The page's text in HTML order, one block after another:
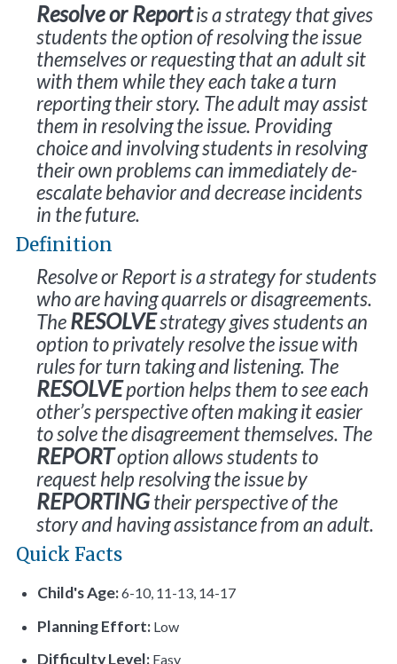
Resolve or Reportis a strategy that gives
students the option of resolving the issue
themselves or requesting that an adult sit
with them while they each take a turn
reporting their story. The adult may assist
them in resolving the issue. Providing
choice and involving students in resolving
their own problems can immediately de-
escalate behavior and decrease incidents
in the future.
Definition
Resolve or Report is a strategy for students
who are having quarrels or disagreements.
TheRESOLVEstrategy gives students an
option to privately resolve the issue with
rules for turn taking and listening. The
RESOLVEportion helps them to see each
other’s perspective often making it easier
to solve the disagreement themselves. The
REPORToption allows students to
request help resolving the issue by
REPORTINGtheir perspective of the
story and having assistance from an adult.
Quick Facts
Child's Age:6-10, 11-13, 14-17
Planning Effort: Low
Difficulty Level: Easy